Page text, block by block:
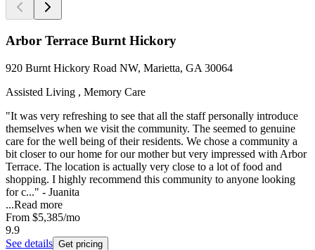
Arbor Terrace Burnt Hickory
920 Burnt Hickory Road NW, Marietta, GA 30064
Assisted Living , Memory Care
"It was very refreshing to see that all the staff personally introduce
themselves when we visit the community. The seemed to genuine
care for the well being of their residents. We chose a community a
bit closer to our home for our mother but very impressed with Arbor
Terrace. The location is actually very close to a lot of food and
shopping. I highly recommend this community to anyone looking
for c..." - Juanita
...Read more
From $5,385/mo
9.9
See details Get pricing